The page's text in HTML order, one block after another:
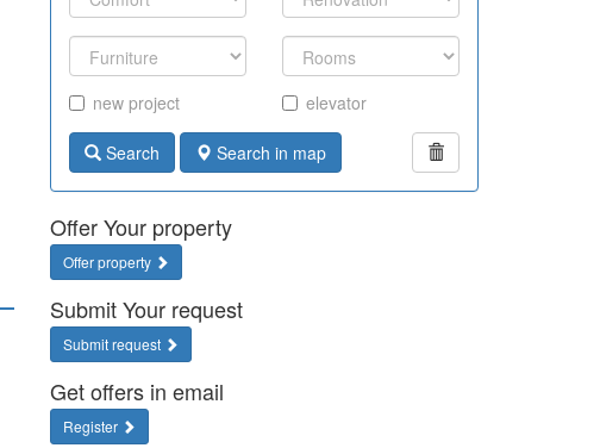
new project elevator
Search Search in map
Offer Your property
Offer property
Submit Your request
Submit request
Get offers in email
Register